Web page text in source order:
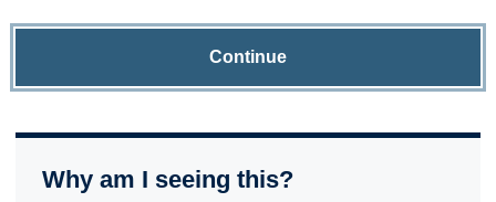
Continue
Why am I seeing this?